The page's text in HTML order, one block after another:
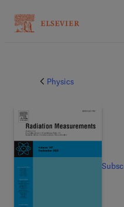
Physics